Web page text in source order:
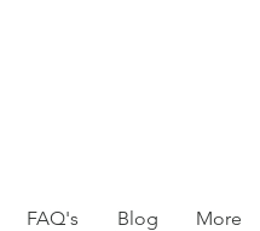
FAQ's Blog More